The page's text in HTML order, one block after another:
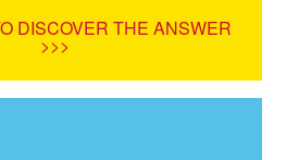
DISCOVER THE ANSWER
>>>